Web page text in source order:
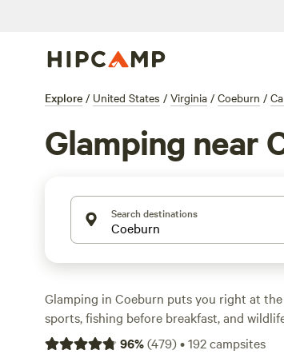
Explore / United States / Virginia / Coeburn /
Glamping near
Search destinations
Glamping in Coeburn puts you right at
sports, fishing before breakfast, and
are over 20 glamping spots here, with
96%(479)•192campsites